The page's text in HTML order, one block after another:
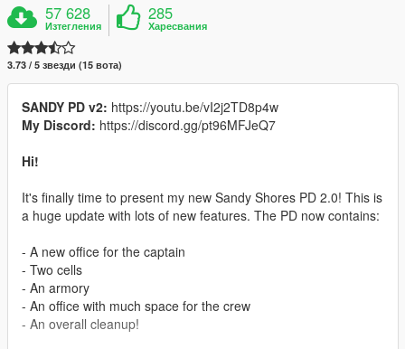
57 628
Изтегления
285
Харесвания
3.73 / 5 звезди (15 вота)
SANDY PD v2: https://youtu.be/vI2j2TD8p4w
My Discord: https://discord.gg/pt96MFJeQ7
Hi!
It's finally time to present my new Sandy Shores PD 2.0! This is
a huge update with lots of new features. The PD now contains:
- A new office for the captain
- Two cells
- An armory
- An office with much space for the crew
- An overall cleanup!